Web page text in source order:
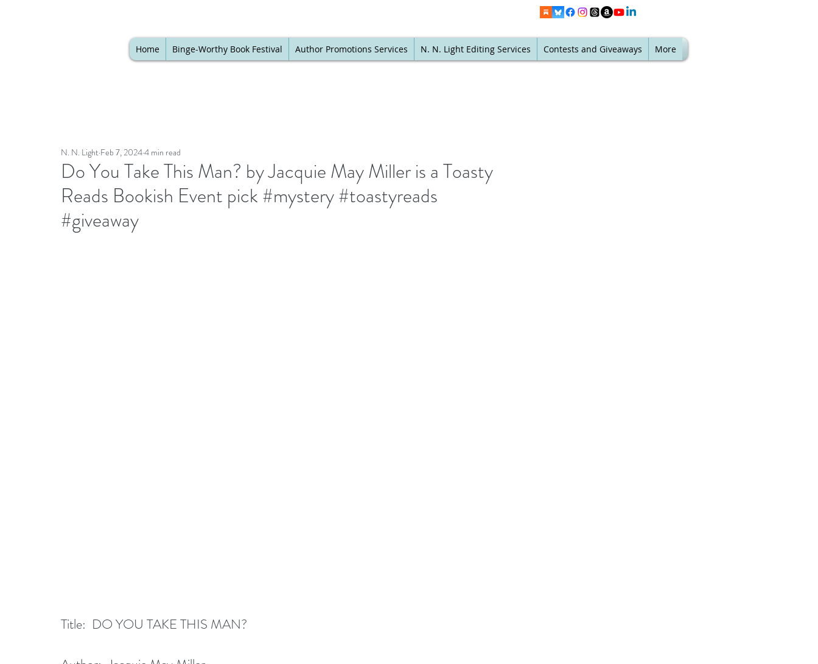
Home Binge-Worthy Book Festival Author Promotions Services N. N. Light Editing Services Contests and Giveaways More
Do You Take This Man? by Jacquie May Miller is a Toasty
Reads Bookish Event pick #mystery #toastyreads
#giveaway
N. N. Light Feb 7, 20244 min read
Title:  DO YOU TAKE THIS MAN?